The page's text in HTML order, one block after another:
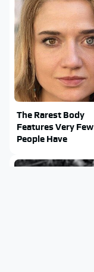
The Rarest Body
Features Very Few
People Have